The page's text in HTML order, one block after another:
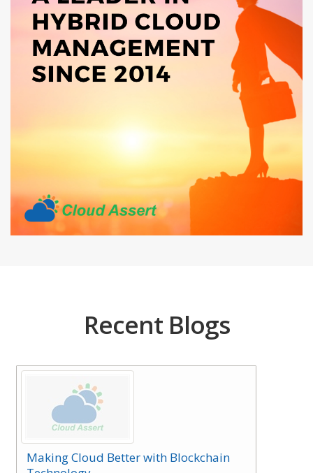
Recent Blogs
Making Cloud Better with Blockchain